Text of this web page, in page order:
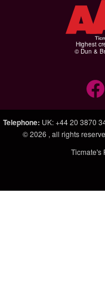
Highest
© Dun &
Telephone: UK: +44 20 3870
© 2026 , all rights
Ticmate's